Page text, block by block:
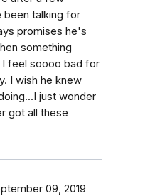
talking for
promises he's
something
feel soooo bad for
I wish he knew
just wonder
got all these
09, 2019